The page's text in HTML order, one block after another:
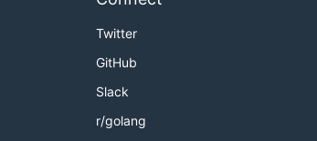
Twitter
GitHub
Slack
r/golang